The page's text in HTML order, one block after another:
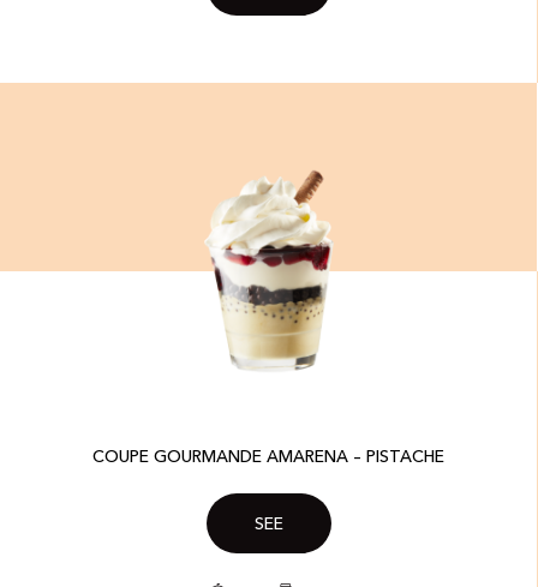
COUPE GOURMANDE AMARENA – PISTACHE​
SEE